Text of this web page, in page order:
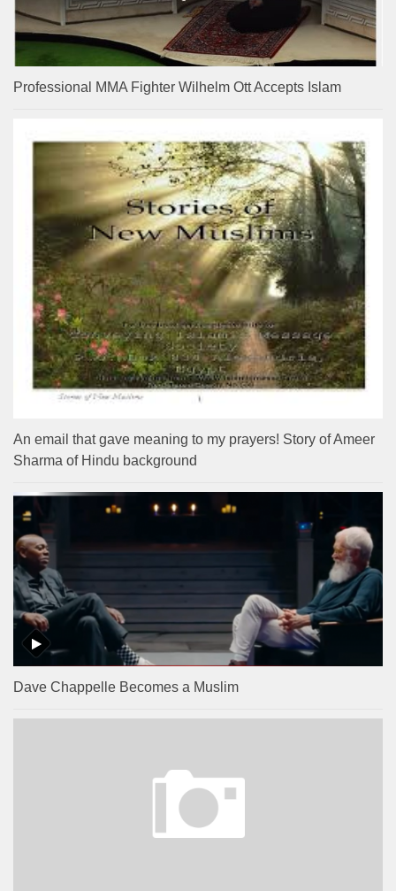
Professional MMA Fighter Wilhelm Ott Accepts Islam
An email that gave meaning to my prayers! Story of Ameer
Sharma of Hindu background
Dave Chappelle Becomes a Muslim